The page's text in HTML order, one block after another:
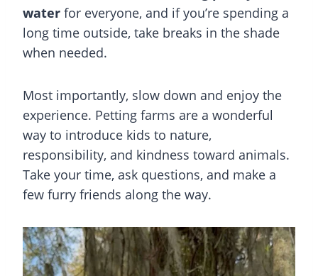
water for everyone, and if you’re spending a
long time outside, take breaks in the shade
when needed.
Most importantly, slow down and enjoy the
experience. Petting farms are a wonderful
way to introduce kids to nature,
responsibility, and kindness toward animals.
Take your time, ask questions, and make a
few furry friends along the way.